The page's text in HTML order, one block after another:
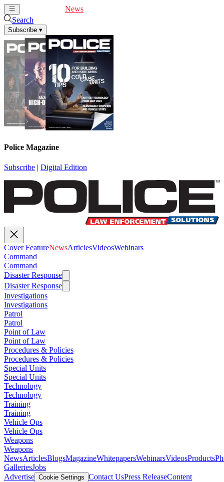
News
Search
Subscribe ▾
Police Magazine
Subscribe | Digital Edition
Cover FeatureNewsArticlesVideosWebinars
Command
Command
Disaster Response
Disaster Response
Investigations
Investigations
Patrol
Patrol
Point of Law
Point of Law
Procedures & Policies
Procedures & Policies
Special Units
Special Units
Technology
Technology
Training
Training
Vehicle Ops
Vehicle Ops
Weapons
Weapons
NewsArticlesBlogsMagazineWhitepapersWebinarsVideosProducts
GalleriesJobs
Advertise Cookie Settings Contact UsPress ReleaseContent